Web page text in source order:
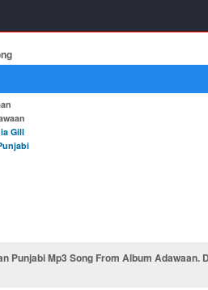
Gill
Punjabi Mp3 Song From Album Adawaan.